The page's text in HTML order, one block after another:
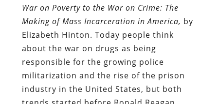
War on Poverty to the War on Crime: The
Making of Mass Incarceration in America, by
Elizabeth Hinton. Today people think
about the war on drugs as being
responsible for the growing police
militarization and the rise of the prison
industry in the United States, but both